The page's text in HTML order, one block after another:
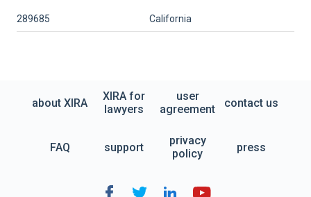
289685 California
about XIRA
XIRA for
lawyers
user
agreement
contact us
FAQ support
privacy
policy
press